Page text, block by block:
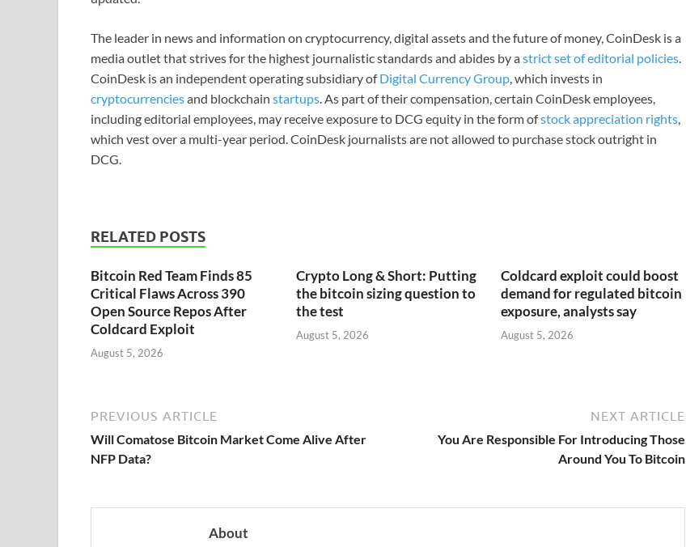
The leader in news and information on cryptocurrency, digital assets and the future of money, CoinDesk is a
media outlet that strives for the highest journalistic standards and abides by astrict set of editorial policies.
CoinDesk is an independent operating subsidiary ofDigital Currency Group, which invests in
cryptocurrenciesand blockchain startups. As part of their compensation, certain CoinDesk employees,
including editorial employees, may receive exposure to DCG equity in the form ofstock appreciation rights,
which vest over a multi-year period. CoinDesk journalists are not allowed to purchase stock outright in
DCG.
RELATED POSTS
Bitcoin Red Team Finds 85
Critical Flaws Across 390
Open Source Repos After
Coldcard Exploit
August 5, 2026
Crypto Long & Short: Putting
the bitcoin sizing question to
the test
August 5, 2026
Coldcard exploit could boost
demand for regulated bitcoin
exposure, analysts say
August 5, 2026
PREVIOUS ARTICLE
Will Comatose Bitcoin Market Come Alive After
NFP Data?
NEXT ARTICLE
You Are Responsible For Introducing Those
Around You To Bitcoin
About